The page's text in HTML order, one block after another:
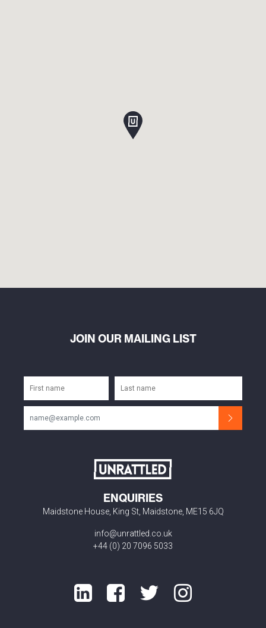
JOIN OUR MAILING LIST
ENQUIRIES
Maidstone House, King St, Maidstone, ME15 6JQ
info@unrattled.co.uk
+44 (0) 20 7096 5033